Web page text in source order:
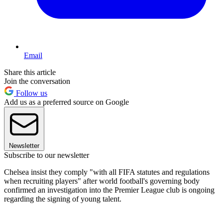
Email
Share this article
Join the conversation
Follow us
Add us as a preferred source on Google
Newsletter
Subscribe to our newsletter
Chelsea insist they comply "with all FIFA statutes and regulations
when recruiting players" after world football's governing body
confirmed an investigation into the Premier League club is ongoing
regarding the signing of young talent.